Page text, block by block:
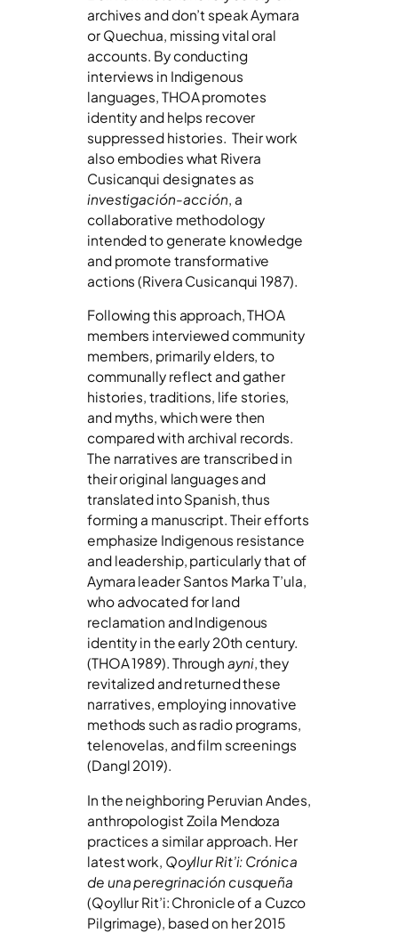
archives and don’t speak Aymara
or Quechua, missing vital oral
accounts. By conducting
interviews in Indigenous
languages, THOA promotes
identity and helps recover
suppressed histories. Their work
also embodies what Rivera
Cusicanqui designates as
investigación-acción , a
collaborative methodology
intended to generate knowledge
and promote transformative
actions (Rivera Cusicanqui 1987).
Following this approach, THOA
members interviewed community
members, primarily elders, to
communally reflect and gather
histories, traditions, life stories,
and myths, which were then
compared with archival records.
The narratives are transcribed in
their original languages and
translated into Spanish, thus
forming a manuscript. Their efforts
emphasize Indigenous resistance
and leadership, particularly that of
Aymara leader Santos Marka T’ula,
who advocated for land
reclamation and Indigenous
identity in the early 20th century.
(THOA 1989). Through ayni, they
revitalized and returned these
narratives, employing innovative
methods such as radio programs,
telenovelas, and film screenings
(Dangl 2019).
In the neighboring Peruvian Andes,
anthropologist Zoila Mendoza
practices a similar approach. Her
latest work, Qoyllur Rit’i: Crónica
de una peregrinación cusqueña
(Qoyllur Rit’i: Chronicle of a Cuzco
Pilgrimage), based on her 2015